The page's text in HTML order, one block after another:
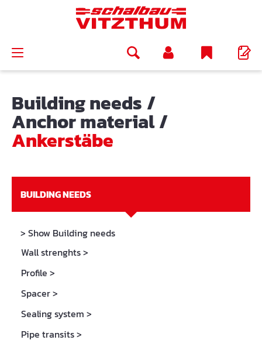
Building needs /
Anchor material/
Ankerstäbe
BUILDING NEEDS
> Show Building needs
Wall strenghts>
Profile >
Spacer>
Sealing system >
Pipe transits>